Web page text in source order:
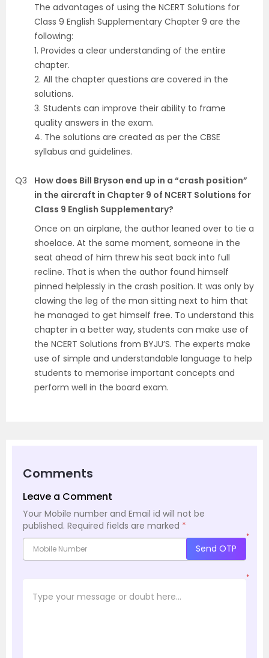
The advantages of using the NCERT Solutions for
Class 9 English Supplementary Chapter 9 are the
following:
1. Provides a clear understanding of the entire
chapter.
2. All the chapter questions are covered in the
solutions.
3. Students can improve their ability to frame
quality answers in the exam.
4. The solutions are created as per the CBSE
syllabus and guidelines.
Q3
How does Bill Bryson end up in a “crash position”
in the aircraft in Chapter 9 of NCERT Solutions for
Class 9 English Supplementary?
Once on an airplane, the author leaned over to tie a
shoelace. At the same moment, someone in the
seat ahead of him threw his seat back into full
recline. That is when the author found himself
pinned helplessly in the crash position. It was only by
clawing the leg of the man sitting next to him that
he managed to get himself free. To understand this
chapter in a better way, students can make use of
the NCERT Solutions from BYJU’S. The experts make
use of simple and understandable language to help
students to memorise important concepts and
perform well in the board exam.
Comments
Leave a Comment
Your Mobile number and Email id will not be
published. Required fields are marked *
*
Send OTP
*